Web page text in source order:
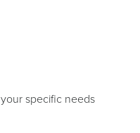
specific needs